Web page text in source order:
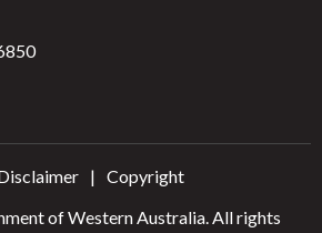
Copyright
of Western Australia. All rights